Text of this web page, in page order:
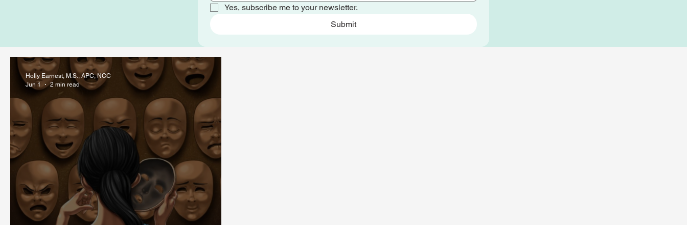
Yes, subscribe me to your newsletter.
Submit
Holly Earnest, M.S., APC, NCC
Jun 1
2 min read